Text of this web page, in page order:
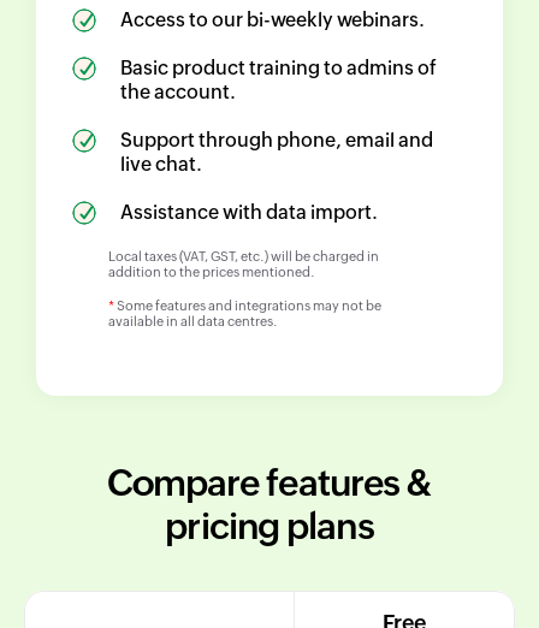
Access to our bi-weekly webinars.
Basic product training to admins of
the account.
Support through phone, email and
live chat.
Assistance with data import.
Local taxes (VAT, GST, etc.) will be charged in
addition to the prices mentioned.
*Some features and integrations may not be
available in all data centres.
Compare features &
pricing plans
Free